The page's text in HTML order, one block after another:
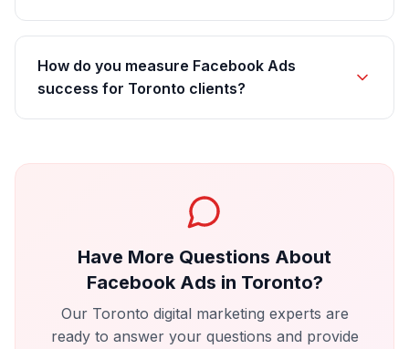
How do you measure Facebook Ads
success for Toronto clients?
Have More Questions About
Facebook Ads in Toronto?
Our Toronto digital marketing experts are
ready to answer your questions and provide